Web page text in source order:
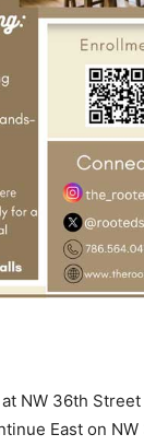
NW 36th Street
East on